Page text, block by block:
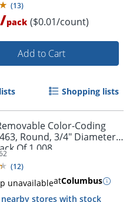
by 5pm and get it
(13)
/pack ($0.01/count)
Add to Cart
Shopping lists
Color-Coding
Round, 3/4" Diameter,
Of 1,008
(12)
unavailableatColumbus
nearby stores with stock